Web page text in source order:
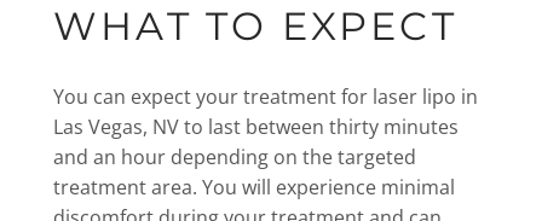
WHAT TO EXPECT
You can expect your treatment for laser lipo in
Las Vegas, NV to last between thirty minutes
and an hour depending on the targeted
treatment area. You will experience minimal